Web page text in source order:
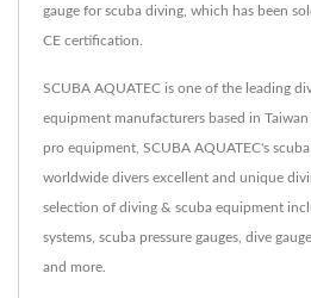
gauge for scuba diving, which has been
CE certification.
SCUBA AQUATEC is one of the leading
equipment manufacturers based in
pro equipment, SCUBA AQUATEC's
worldwide divers excellent and unique
selection of diving & scuba equipment
systems, scuba pressure gauges, dive
and more.